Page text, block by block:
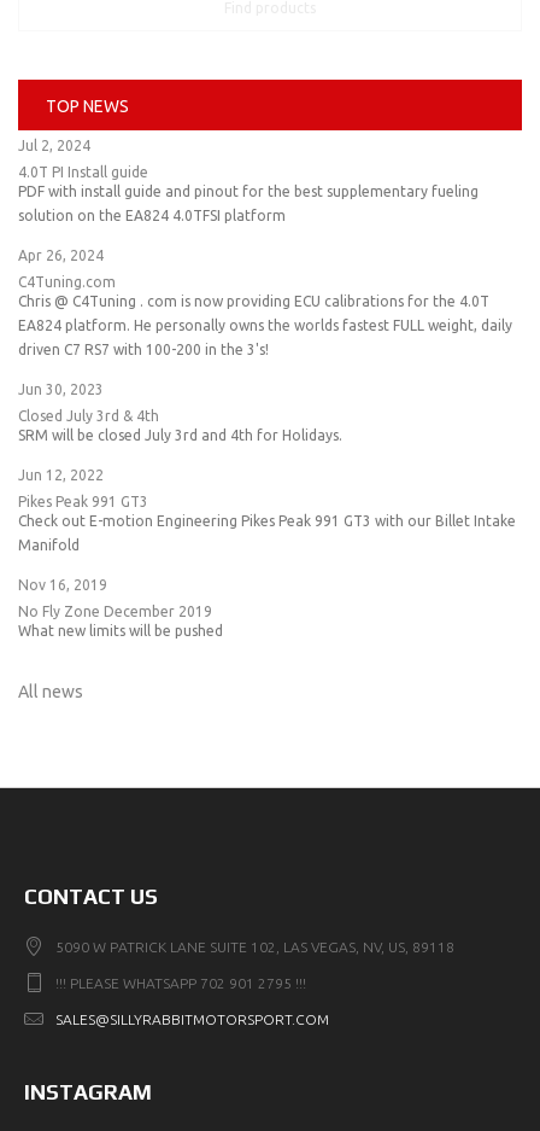
TOP NEWS
Jul 2, 2024
4.0T PI Install guide
PDF with install guide and pinout for the best supplementary fueling
solution on the EA824 4.0TFSI platform
Apr 26, 2024
C4Tuning.com
Chris @ C4Tuning . com is now providing ECU calibrations for the 4.0T
EA824 platform. He personally owns the worlds fastest FULL weight, daily
driven C7 RS7 with 100-200 in the 3's!
Jun 30, 2023
Closed July 3rd & 4th
SRM will be closed July 3rd and 4th for Holidays.
Jun 12, 2022
Pikes Peak 991 GT3
Check out E-motion Engineering Pikes Peak 991 GT3 with our Billet Intake
Manifold
Nov 16, 2019
No Fly Zone December 2019
What new limits will be pushed
All news
CONTACT US
5090 W PATRICK LANE SUITE 102, LAS VEGAS, NV, US, 89118
!!! PLEASE WHATSAPP 702 901 2795 !!!
SALES@SILLYRABBITMOTORSPORT.COM
INSTAGRAM